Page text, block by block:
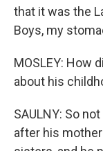
that it was the
Boys, my
MOSLEY: How
about his
SAULNY: So
after his